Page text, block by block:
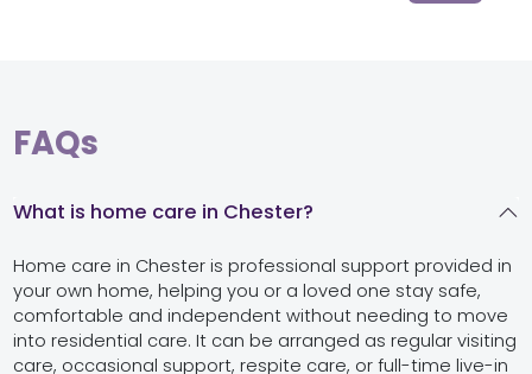
FAQs
What is home care in Chester?
Home care in Chester is professional support provided in
your own home, helping you or a loved one stay safe,
comfortable and independent without needing to move
into residential care. It can be arranged as regular visiting
care, occasional support, respite care, or full-time live-in